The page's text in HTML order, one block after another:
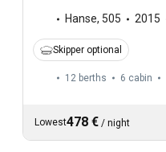
Hanse, 505 2015
Skipper optional
12 berths 6 cabin
Lowest478 € / night